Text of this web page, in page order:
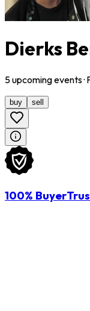
Dierks
5upcomingevents·
buy sell
100%